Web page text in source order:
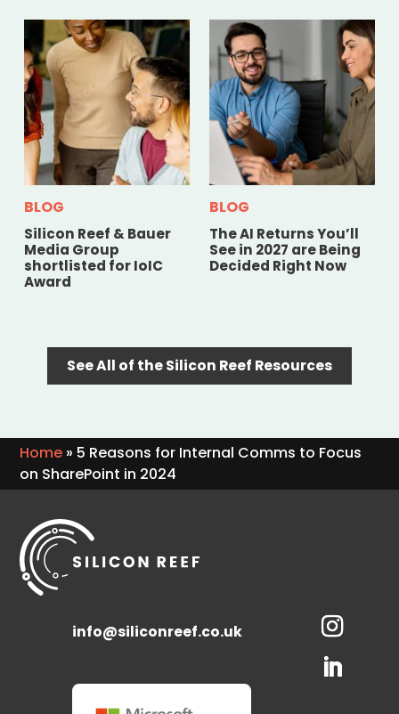
Silicon Reef & Bauer
Media Group
shortlisted for IoIC
Award
BLOG
The AI Returns You’ll
See in 2027 are Being
Decided Right Now
BLOG
See All of the Silicon Reef Resources
Home » 5 Reasons for Internal Comms to Focus
on SharePoint in 2024
info@siliconreef.co.uk